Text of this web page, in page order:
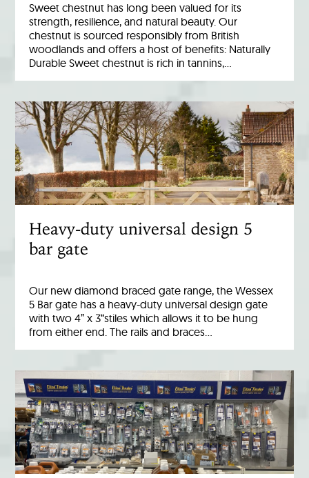
Sweet chestnut has long been valued for its
strength, resilience, and natural beauty. Our
chestnut is sourced responsibly from British
woodlands and offers a host of benefits: Naturally
Durable Sweet chestnut is rich in tannins,…
Heavy-duty universal design 5
bar gate
Our new diamond braced gate range, the Wessex
5 Bar gate has a heavy-duty universal design gate
with two 4” x 3“stiles which allows it to be hung
from either end. The rails and braces…